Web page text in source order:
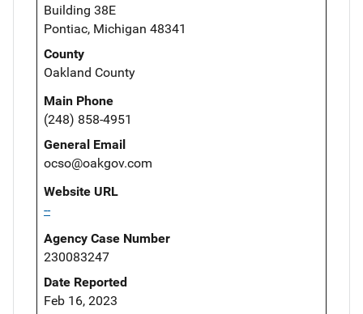
Building 38E
Pontiac, Michigan 48341
County
Oakland County
Main Phone
(248) 858-4951
General Email
ocso@oakgov.com
Website URL
--
Agency Case Number
230083247
Date Reported
Feb 16, 2023